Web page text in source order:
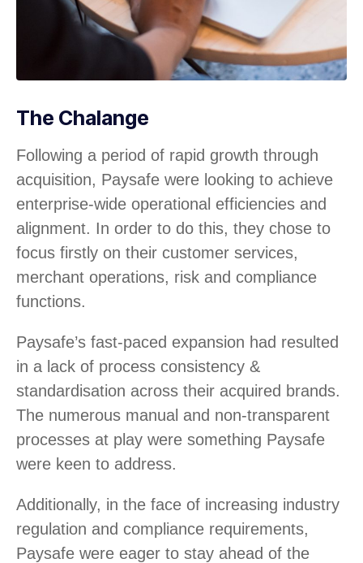
The Chalange
Following a period of rapid growth through
acquisition, Paysafe were looking to achieve
enterprise-wide operational efficiencies and
alignment. In order to do this, they chose to
focus firstly on their customer services,
merchant operations, risk and compliance
functions.
Paysafe’s fast-paced expansion had resulted
in a lack of process consistency &
standardisation across their acquired brands.
The numerous manual and non-transparent
processes at play were something Paysafe
were keen to address.
Additionally, in the face of increasing industry
regulation and compliance requirements,
Paysafe were eager to stay ahead of the